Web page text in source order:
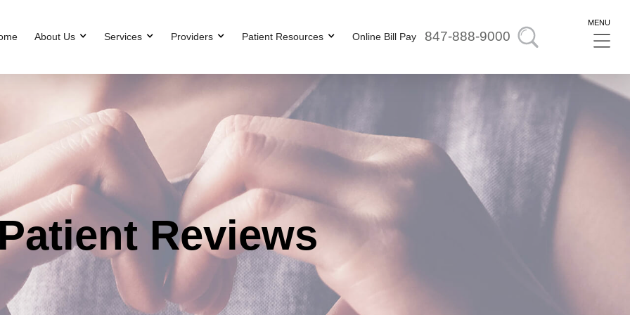
About Us Services Providers Patient Resources Online Bill Pay 847-888-9000
MENU
Reviews